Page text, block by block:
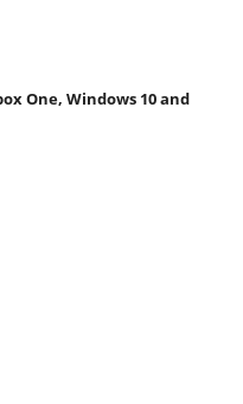
One, Windows 10 and